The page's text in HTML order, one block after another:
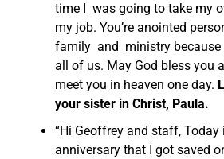
time I was going to take my
my job. You’re anointed
family and ministry because
all of us. May God bless you
meet you in heaven one day.
your sister in Christ, Paula.
“Hi Geoffrey and staff, Today
anniversary that I got saved